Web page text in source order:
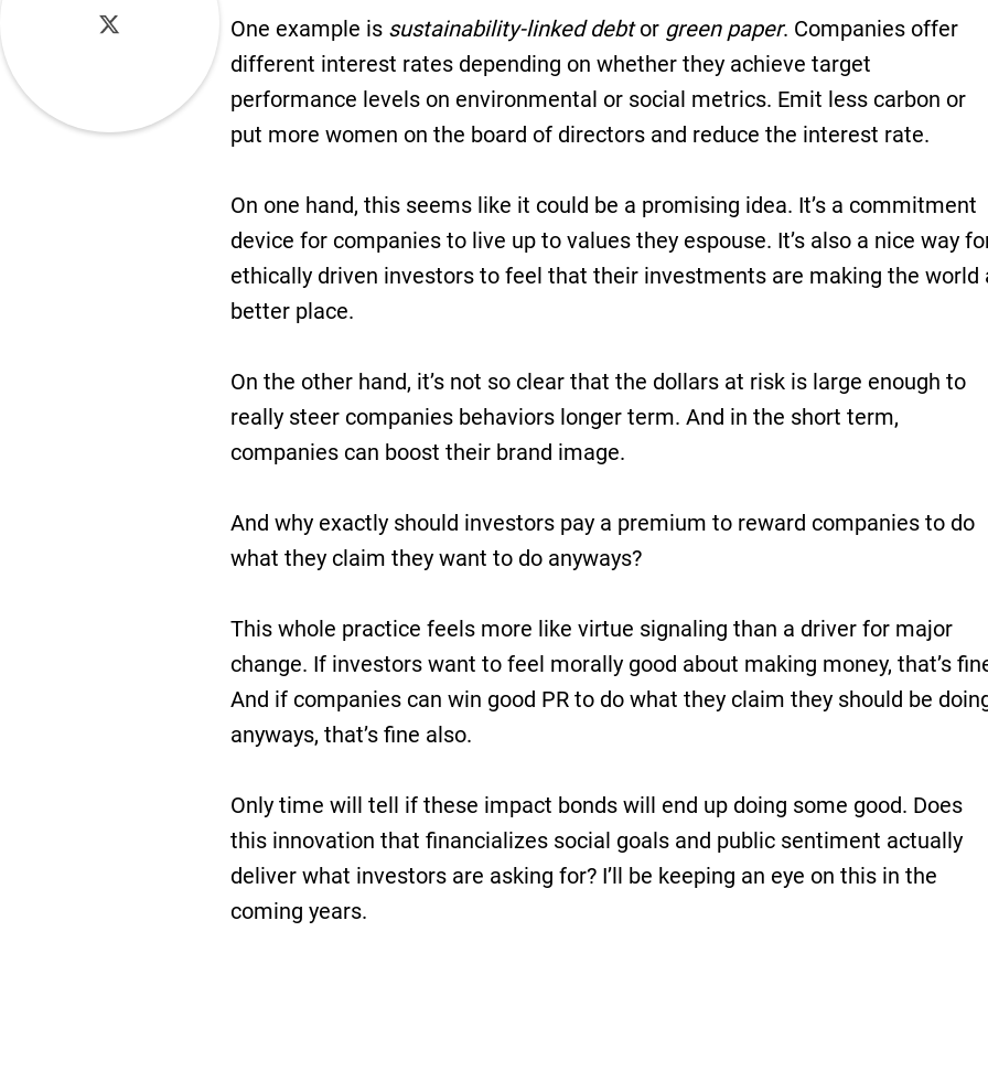
One example is sustainability-linked debtor green paper. Companies offer
different interest rates depending on whether they achieve target
performance levels on environmental or social metrics. Emit less carbon or
put more women on the board of directors and reduce the interest rate.
On one hand, this seems like it could be a promising idea. It’s a commitment
device for companies to live up to values they espouse. It’s also a nice way
ethically driven investors to feel that their investments are making the world
better place.
On the other hand, it’s not so clear that the dollars at risk is large enough to
really steer companies behaviors longer term. And in the short term,
companies can boost their brand image.
And why exactly should investors pay a premium to reward companies to do
what they claim they want to do anyways?
This whole practice feels more like virtue signaling than a driver for major
change. If investors want to feel morally good about making money, that’s
And if companies can win good PR to do what they claim they should be
anyways, that’s fine also.
Only time will tell if these impact bonds will end up doing some good. Does
this innovation that financializes social goals and public sentiment actually
deliver what investors are asking for? I’ll be keeping an eye on this in the
coming years.